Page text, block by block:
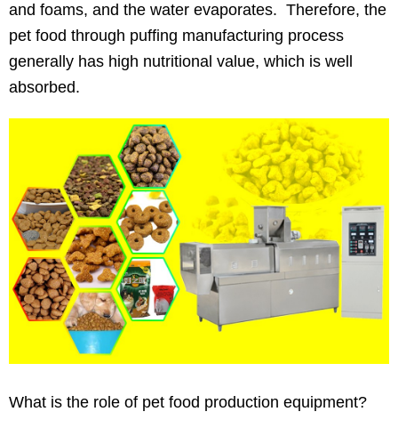
and foams, and the water evaporates. Therefore, the
pet food through puffing manufacturing process
generally has high nutritional value, which is well
absorbed.
What is the role of pet food production equipment?